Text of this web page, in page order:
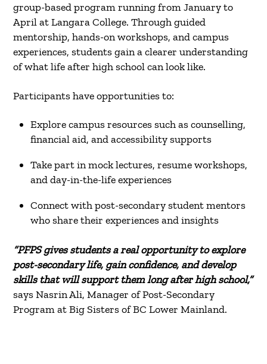
group-based program running from January to
April at Langara College. Through guided
mentorship, hands-on workshops, and campus
experiences, students gain a clearer understanding
of what life after high school can look like.
Participants have opportunities to:
Explore campus resources such as counselling,
financial aid, and accessibility supports
Take part in mock lectures, resume workshops,
and day-in-the-life experiences
Connect with post-secondary student mentors
who share their experiences and insights
“PFPS gives students a real opportunity to explore
post-secondary life, gain confidence, and develop
skills that will support them long after high school,”
says Nasrin Ali, Manager of Post-Secondary
Program at Big Sisters of BC Lower Mainland.